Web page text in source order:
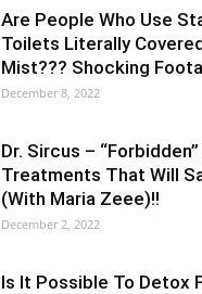
Are People Who Use
Toilets Literally
Mist??? Shocking
December 8, 2022
Dr. Sircus –
Treatments That Will
(With Maria Zeee)!!
December 2, 2022
Is It Possible To Detox